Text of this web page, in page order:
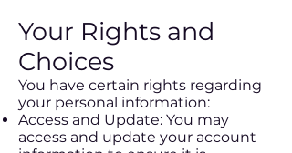
Your Rights and
Choices
You have certain rights regarding
your personal information:
Access and Update: You may
access and update your account